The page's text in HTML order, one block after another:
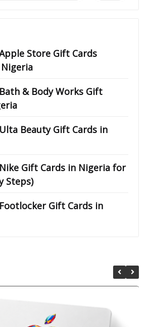
Store Gift Cards
& Body Works Gift
Beauty Gift Cards in
Gift Cards in Nigeria for
Steps)
Gift Cards in